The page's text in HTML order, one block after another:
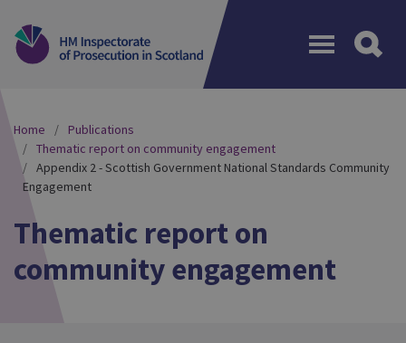
Home
Publications
Thematic report on community engagement
Appendix 2 - Scottish Government National Standards Community
Engagement
Thematic report on
community engagement